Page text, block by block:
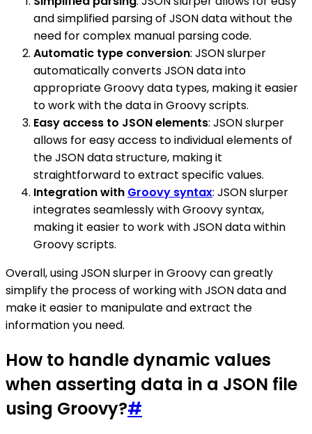
and simplified parsing of JSON data without the
need for complex manual parsing code.
Automatic type conversion: JSON slurper
automatically converts JSON data into
appropriate Groovy data types, making it easier
to work with the data in Groovy scripts.
Easy access to JSON elements: JSON slurper
allows for easy access to individual elements of
the JSON data structure, making it
straightforward to extract specific values.
Integration with Groovy syntax: JSON slurper
integrates seamlessly with Groovy syntax,
making it easier to work with JSON data within
Groovy scripts.
Overall, using JSON slurper in Groovy can greatly
simplify the process of working with JSON data and
make it easier to manipulate and extract the
information you need.
How to handle dynamic values
when asserting data in a JSON file
using Groovy?#